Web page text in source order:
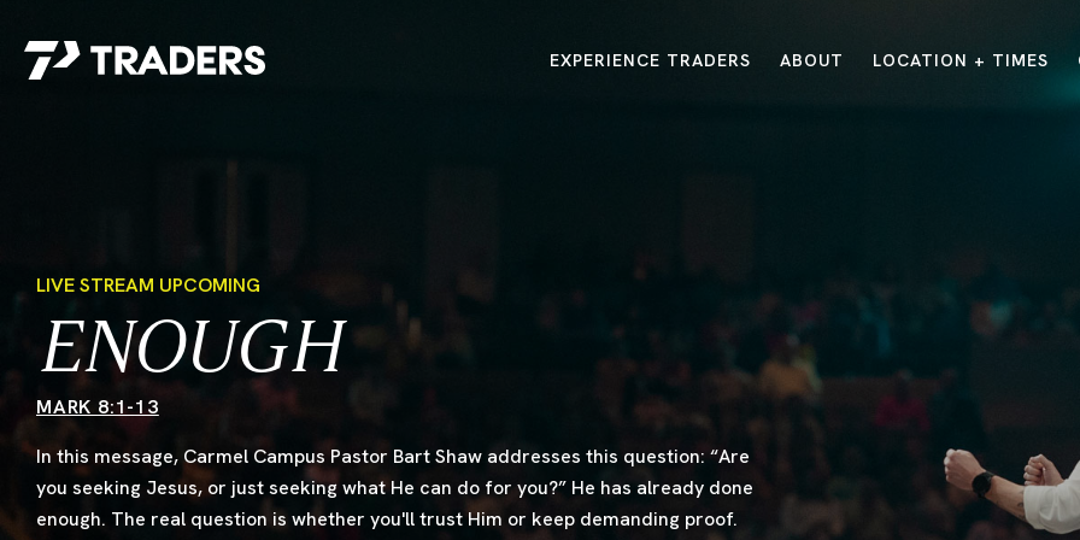
Career Opportunities
Contact Us
GIVE / NEED CARE? / TRADERS POINT APP
EXPERIENCE TRADERS ABOUT LOCATION + TIMES
LIVE STREAM UPCOMING
ENOUGH
MARK 8:1-13
In this message, Carmel Campus Pastor Bart Shaw addresses this question: “Are
you seeking Jesus, or just seeking what He can do for you?” He has already done
enough. The real question is whether you'll trust Him or keep demanding proof.